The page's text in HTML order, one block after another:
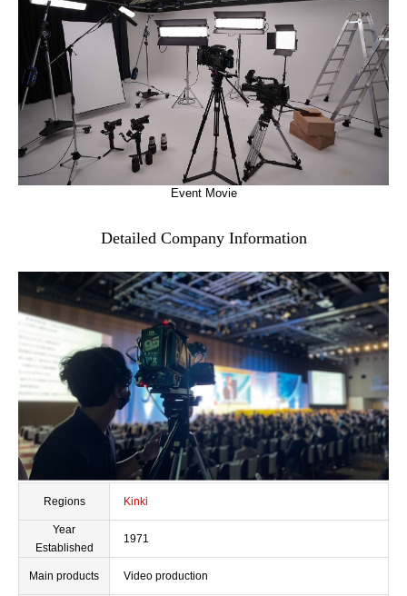
Event Movie
Detailed Company Information
Regions Kinki
Year
Established
1971
Main products Video production